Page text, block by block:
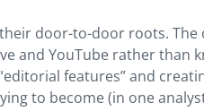
door-to-door roots. The
and YouTube rather than
features” and
to become (in one